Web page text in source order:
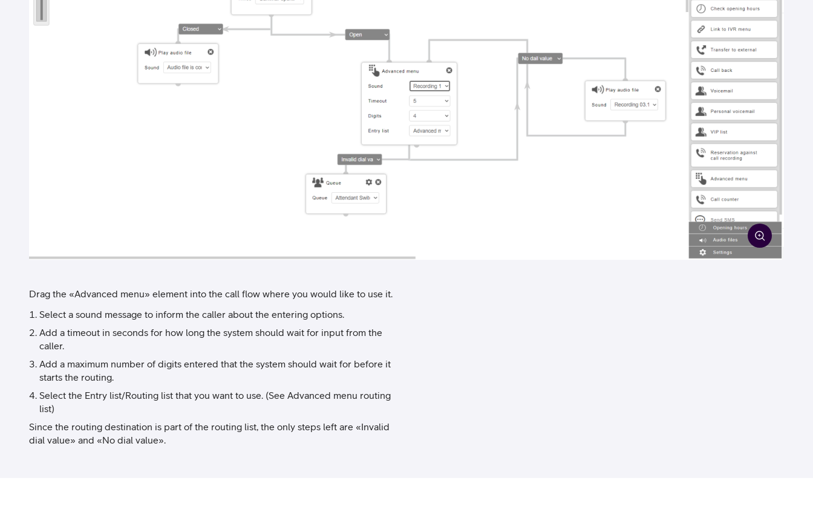
Drag the «Advanced menu» element into the call flow where you would like to use it.
Select a sound message to inform the caller about the entering options.
Add a timeout in seconds for how long the system should wait for input from the
caller.
Add a maximum number of digits entered that the system should wait for before it
starts the routing.
Select the Entry list/Routing list that you want to use. (See Advanced menu routing
list)
Since the routing destination is part of the routing list, the only steps left are «Invalid
dial value» and «No dial value».